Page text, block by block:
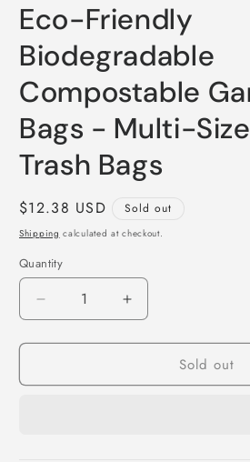
Eco-Friendly
Biodegradable
Compostable
Bags - Multi-
Trash Bags
Regular
price
$12.38 USD Sold out
Shipping calculated at checkout.
Quantity
Quantity
Decrease
quantity
for
Friendly
Increase
quantity
for
Friendly
Sold out